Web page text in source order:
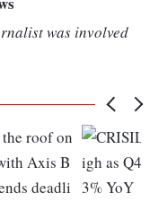
was involved